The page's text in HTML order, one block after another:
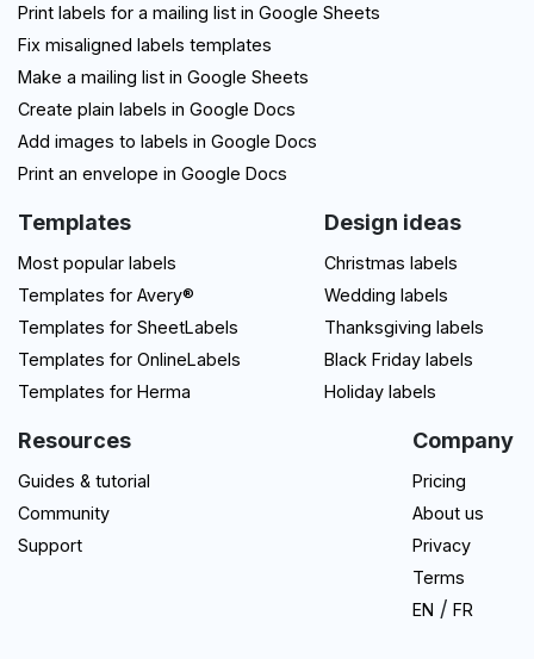
Print labels for a mailing list in Google Sheets
Fix misaligned labels templates
Make a mailing list in Google Sheets
Create plain labels in Google Docs
Add images to labels in Google Docs
Print an envelope in Google Docs
Templates
Most popular labels
Templates for Avery®
Templates for SheetLabels
Templates for OnlineLabels
Templates for Herma
Design ideas
Christmas labels
Wedding labels
Thanksgiving labels
Black Friday labels
Holiday labels
Resources
Guides & tutorial
Community
Support
Company
Pricing
About us
Privacy
Terms
EN / FR